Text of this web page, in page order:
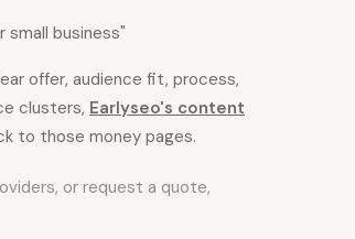
small business"
offer, audience fit, process,
clusters, Earlyseo's content
to those money pages.
or request a quote,